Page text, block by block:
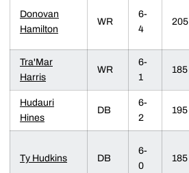
Donovan
Hamilton
WR
6-
4
205
Tra'Mar
Harris
WR
6-
1
185
Hudauri
Hines
DB
6-
2
195
Ty Hudkins DB
6-
0
185